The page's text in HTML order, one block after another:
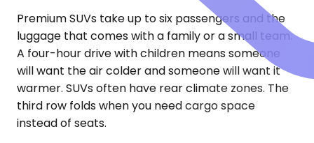
Premium SUVs take up to six passengers and the
luggage that comes with a family or a small team.
A four-hour drive with children means someone
will want the air colder and someone will want it
warmer. SUVs often have rear climate zones. The
third row folds when you need cargo space
instead of seats.